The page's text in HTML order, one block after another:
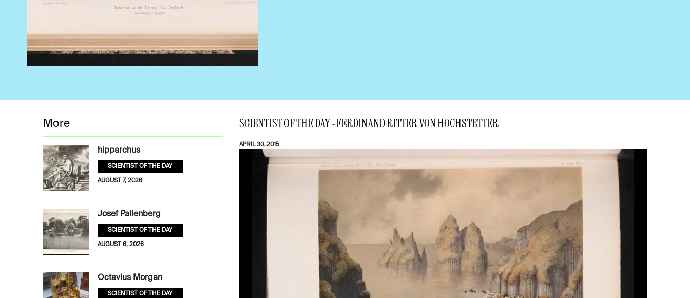
SCIENTIST OF THE DAY - FERDINAND RITTER VON HOCHSTETTER
APRIL 30, 2015
More
hipparchus
SCIENTIST OF THE DAY
AUGUST 7, 2026
Josef Pallenberg
SCIENTIST OF THE DAY
AUGUST 6, 2026
Octavius Morgan
SCIENTIST OF THE DAY